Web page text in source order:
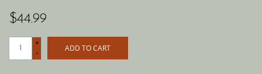
$44.99
+
-
ADD TO CART